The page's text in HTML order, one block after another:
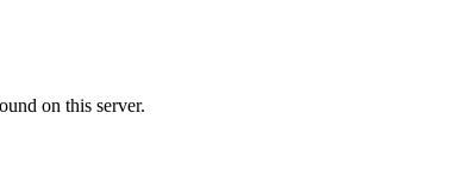
on this server.